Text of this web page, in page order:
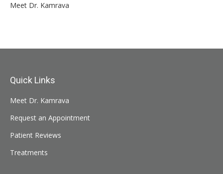
Meet Dr. Kamrava
Quick Links
Meet Dr. Kamrava
Request an Appointment
Patient Reviews
Treatments